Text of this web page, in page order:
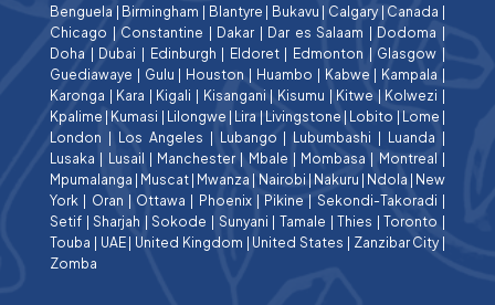
Benguela | Birmingham | Blantyre | Bukavu | Calgary| Canada |
Chicago | Constantine | Dakar | Dar es Salaam | Dodoma |
Doha | Dubai | Edinburgh | Eldoret| Edmonton | Glasgow |
Guediawaye | Gulu | Houston | Huambo | Kabwe | Kampala |
Karonga | Kara | Kigali | Kisangani | Kisumu | Kitwe | Kolwezi |
Kpalime | Kumasi | Lilongwe | Lira | Livingstone | Lobito | Lome |
London | Los Angeles | Lubango | Lubumbashi | Luanda |
Lusaka | Lusail | Manchester | Mbale | Mombasa | Montreal |
Mpumalanga | Muscat | Mwanza | Nairobi | Nakuru | Ndola | New
York | Oran | Ottawa | Phoenix| Pikine | Sekondi-Takoradi |
Setif |Sharjah |Sokode | Sunyani | Tamale |Thies |Toronto |
Touba | UAE| United Kingdom | United States | Zanzibar City|
Zomba